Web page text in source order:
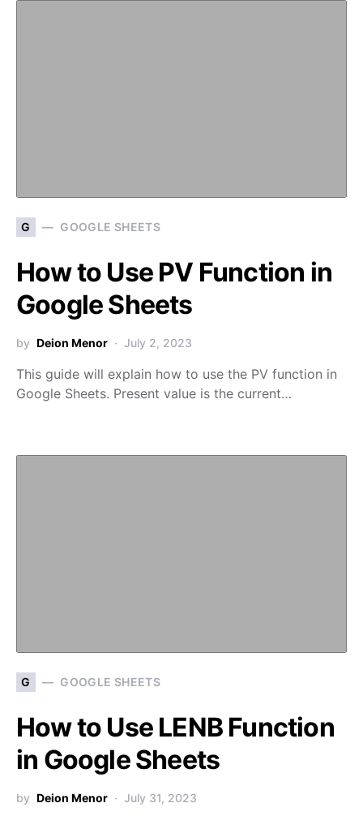
G GOOGLE SHEETS
How to Use PV Function in
Google Sheets
by Deion Menor July 2, 2023
This guide will explain how to use the PV function in
Google Sheets. Present value is the current…
G GOOGLE SHEETS
How to Use LENB Function
in Google Sheets
by Deion Menor July 31, 2023